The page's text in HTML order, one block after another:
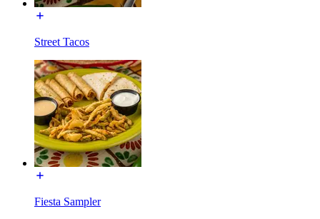
Street Tacos
Fiesta Sampler